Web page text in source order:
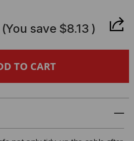
(You save $8.13 )